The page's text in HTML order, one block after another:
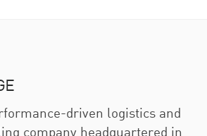
driven logistics and
company headquartered in